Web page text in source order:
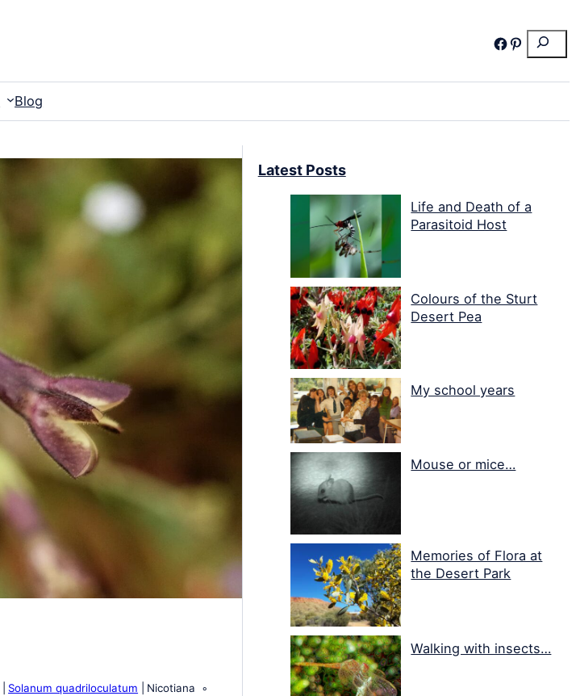
Search
Facebook
Pinterest
Blog
Solanum quadriloculatum Nicotiana
Latest Posts
Life and Death of a
Parasitoid Host
Colours of the Sturt
Desert Pea
My school years
Mouse or mice…
Memories of Flora at
the Desert Park
Walking with insects…